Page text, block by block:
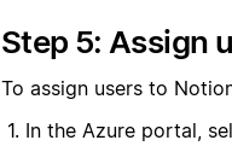
Step 5: Assign
To assign users to
In the Azure portal,